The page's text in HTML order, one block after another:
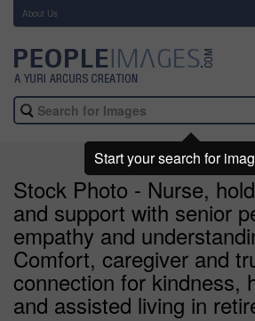
About Us
Stock Photo - Nurse,
and support with senior
empathy and
Comfort, caregiver and
connection for kindness,
and assisted living in
Start your search for